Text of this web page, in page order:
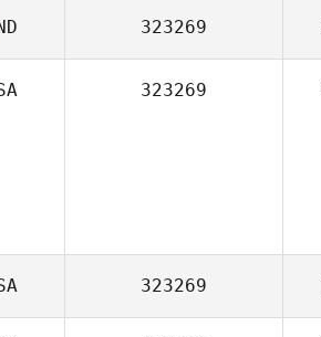
323269
323269
323269